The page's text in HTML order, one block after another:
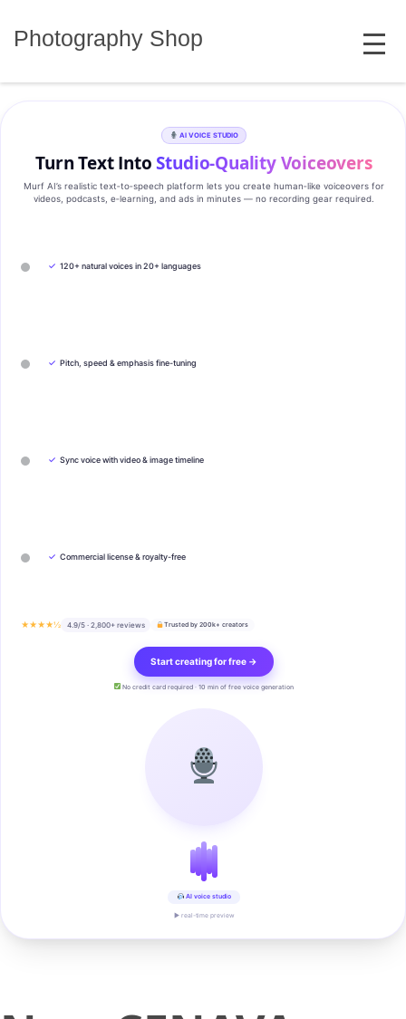
Photography Shop MENU
AI VOICE STUDIO
Turn Text IntoStudio‑Quality Voiceovers
Murf AI’s realistic text‑to‑speech platform lets you create human‑like voiceovers for
videos, podcasts, e‑learning, and ads in minutes — no recording gear required.
✓ 120+ natural voices in 20+ languages
✓ Pitch, speed & emphasis fine-tuning
✓ Sync voice with video & image timeline
✓ Commercial license & royalty-free
★★★★½ 4.9/5 · 2,800+ reviews Trusted by 200k+ creators
Start creating for free →
No credit card required · 10 min of free voice generation
AI voice studio
▶ real-time preview